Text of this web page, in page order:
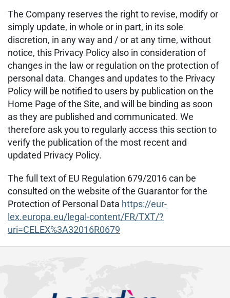
The Company reserves the right to revise, modify or
simply update, in whole or in part, in its sole
discretion, in any way and / or at any time, without
notice, this Privacy Policy also in consideration of
changes in the law or regulation on the protection of
personal data. Changes and updates to the Privacy
Policy will be notified to users by publication on the
Home Page of the Site, and will be binding as soon
as they are published and communicated. We
therefore ask you to regularly access this section to
verify the publication of the most recent and
updated Privacy Policy.
The full text of EU Regulation 679/2016 can be
consulted on the website of the Guarantor for the
Protection of Personal Data https://eur-
lex.europa.eu/legal-content/FR/TXT/?
uri=CELEX%3A32016R0679